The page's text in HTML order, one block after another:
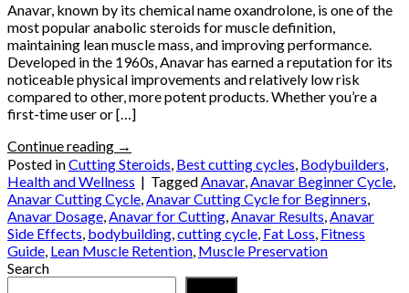
Anavar, known by its chemical name oxandrolone, is one of the
most popular anabolic steroids for muscle definition,
maintaining lean muscle mass, and improving performance.
Developed in the 1960s, Anavar has earned a reputation for its
noticeable physical improvements and relatively low risk
compared to other, more potent products. Whether you’re a
first-time user or […]
Continue reading →
Posted inCutting Steroids, Best cutting cycles, Bodybuilders,
Health and Wellness | TaggedAnavar,Anavar Beginner Cycle,
Anavar Cutting Cycle,Anavar Cutting Cycle for Beginners,
Anavar Dosage,Anavar for Cutting,Anavar Results,Anavar
Side Effects, bodybuilding,cutting cycle, Fat Loss, Fitness
Guide, Lean Muscle Retention, Muscle Preservation
Search